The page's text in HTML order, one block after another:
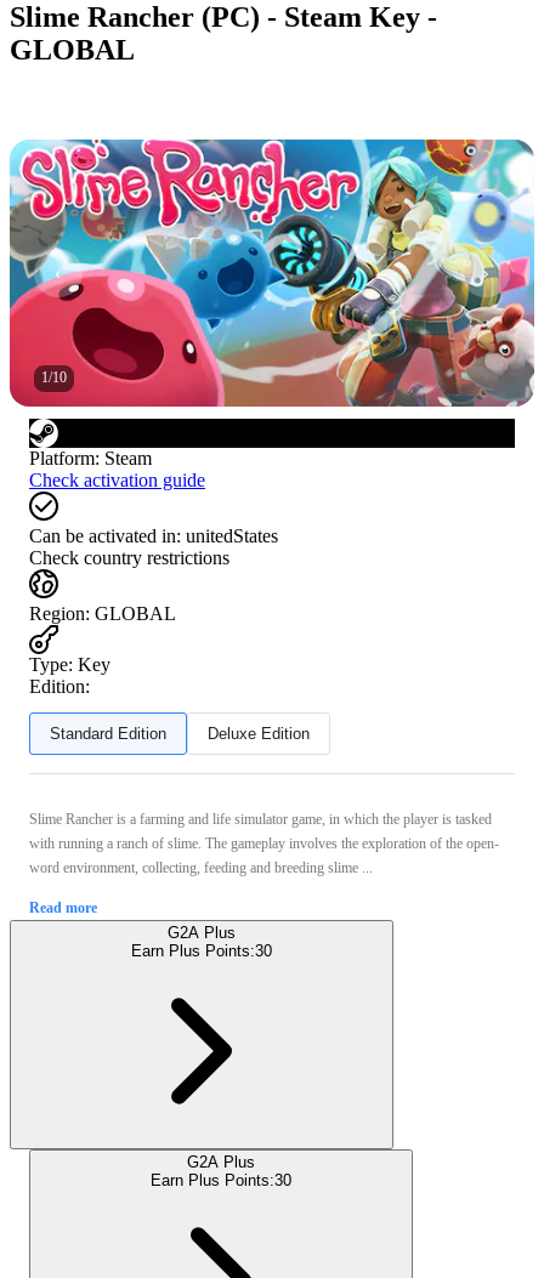
Slime Rancher (PC) - Steam Key -
GLOBAL
1/10
Platform: Steam
Check activation guide
Can be activated in: unitedStates
Check country restrictions
Region: GLOBAL
Type: Key
Edition:
Standard Edition Deluxe Edition
Slime Rancher is a farming and life simulator game, in which the player is tasked
with running a ranch of slime. The gameplay involves the exploration of the open-
word environment, collecting, feeding and breeding slime ...
Read more
G2A Plus
Earn Plus Points:30
G2A Plus
Earn Plus Points:30